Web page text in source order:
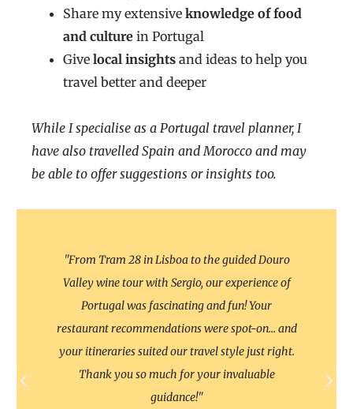
Share my extensive knowledge of food
and culture in Portugal
Give local insights and ideas to help you
travel better and deeper
While I specialise as a Portugal travel planner, I
have also travelled Spain and Morocco and may
be able to offer suggestions or insights too.
"From Tram 28 in Lisboa to the guided Douro
Valley wine tour with Sergio, our experience of
Portugal was fascinating and fun! Your
restaurant recommendations were spot-on... and
your itineraries suited our travel style just right.
Thank you so much for your invaluable
guidance!"